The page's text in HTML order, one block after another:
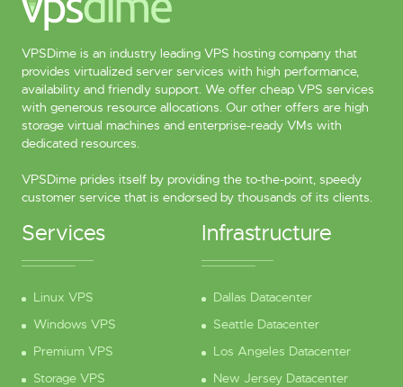
VPSDime is an industry leading VPS hosting company that
provides virtualized server services with high performance,
availability and friendly support. We offer cheap VPS services
with generous resource allocations. Our other offers are high
storage virtual machines and enterprise-ready VMs with
dedicated resources.
VPSDime prides itself by providing the to-the-point, speedy
customer service that is endorsed by thousands of its clients.
Services
Linux VPS
Windows VPS
Premium VPS
Storage VPS
Infrastructure
Dallas Datacenter
Seattle Datacenter
Los Angeles Datacenter
New Jersey Datacenter